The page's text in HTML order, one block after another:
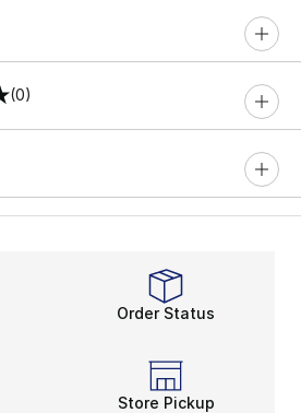
(0)
Order Status
Store Pickup